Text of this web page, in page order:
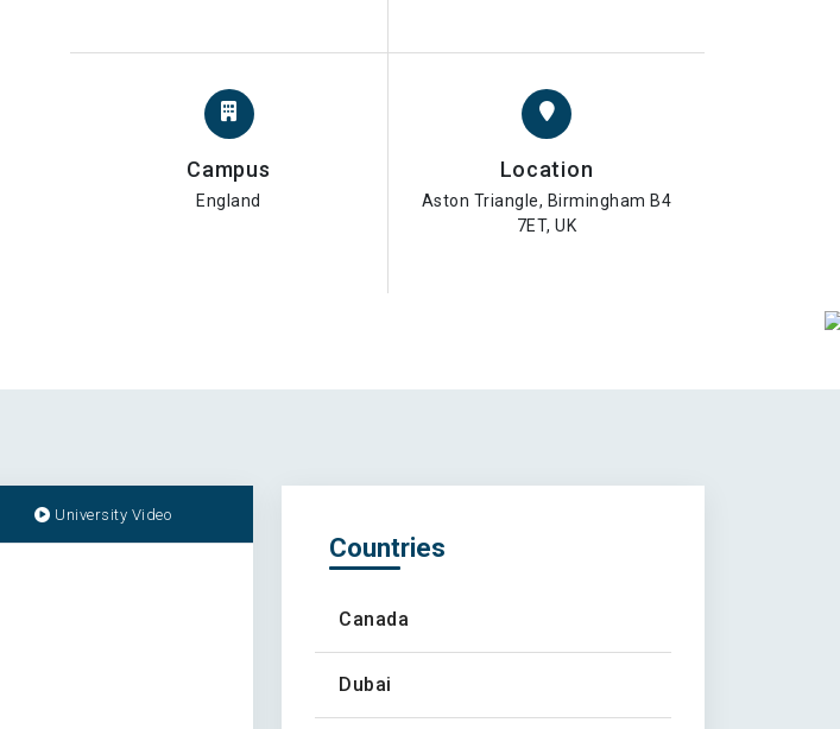
Campus
England
Location
Aston Triangle, Birmingham B4
7ET, UK
University Video
Countries
Canada
Dubai